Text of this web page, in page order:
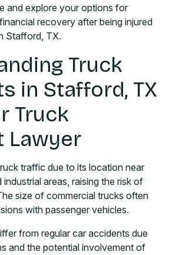
and explore your options for
recovery after being injured
Stafford, TX.
Truck
in Stafford, TX
Truck
Lawyer
traffic due to its location near
areas, raising the risk of
size of commercial trucks often
with passenger vehicles.
from regular car accidents due
and the potential involvement of